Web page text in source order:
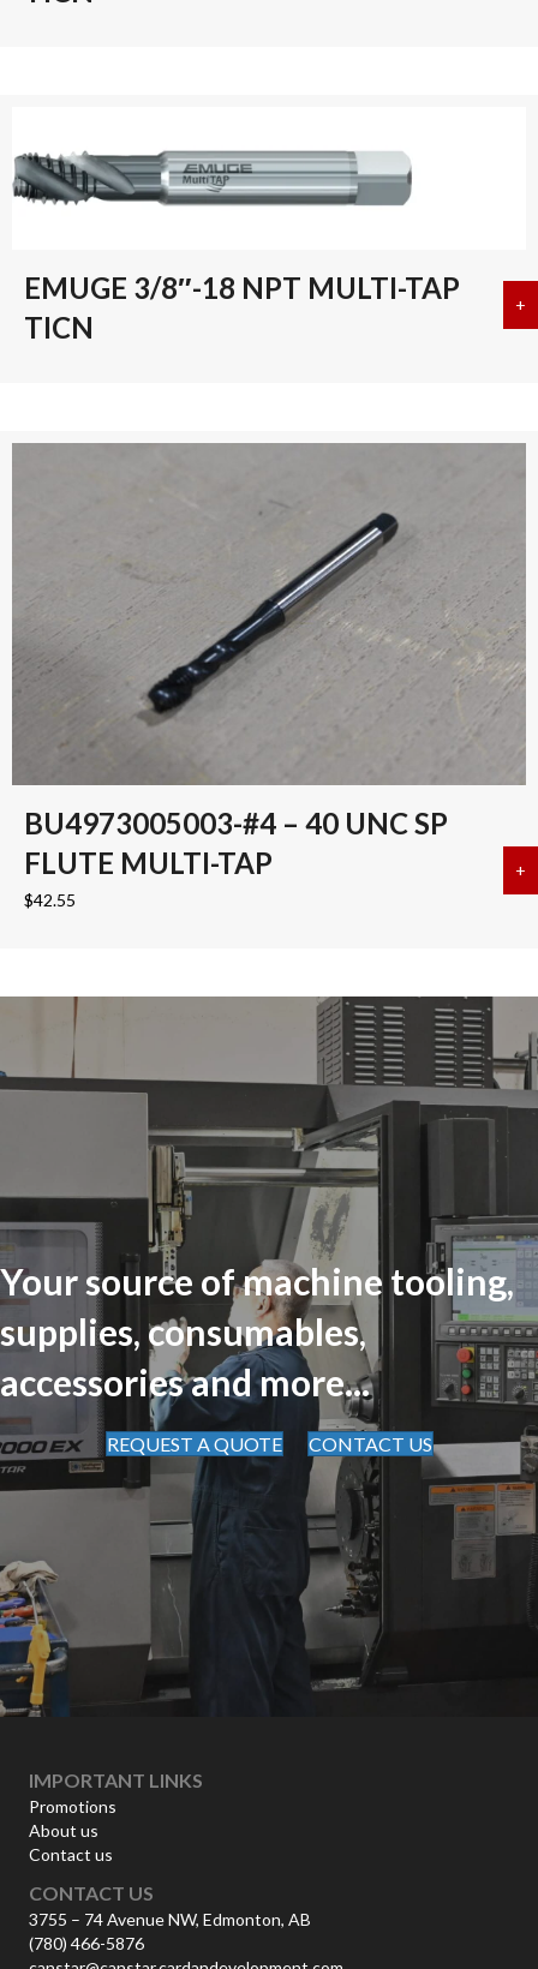
EMUGE 3/8″-18 NPT MULTI-TAP
TICN
+
BU4973005003-#4 – 40 UNC SP
FLUTE MULTI-TAP
$42.55
+
Your source of machine tooling,
supplies, consumables,
accessories and more...
REQUEST A QUOTE CONTACT US
IMPORTANT LINKS
Promotions
About us
Contact us
CONTACT US
3755 – 74 Avenue NW, Edmonton, AB
(780) 466-5876